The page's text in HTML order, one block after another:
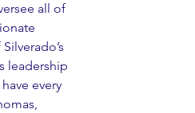
all of
leadership
every